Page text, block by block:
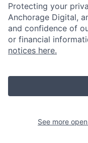
Protecting your
Anchorage Digital,
and confidence of
or financial
notices here.
See more